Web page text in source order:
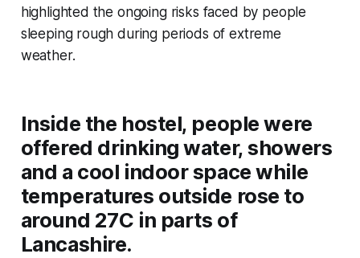
highlighted the ongoing risks faced by people
sleeping rough during periods of extreme
weather.
Inside the hostel, people were
offered drinking water, showers
and a cool indoor space while
temperatures outside rose to
around 27C in parts of
Lancashire.